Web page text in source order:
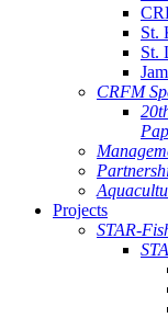
St.
St.
CRFM
Projects
STAR-